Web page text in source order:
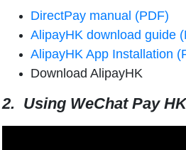
DirectPay manual (PDF)
AlipayHK download guide
AlipayHK App Installation
Download AlipayHK
2. Using WeChat Pay HK